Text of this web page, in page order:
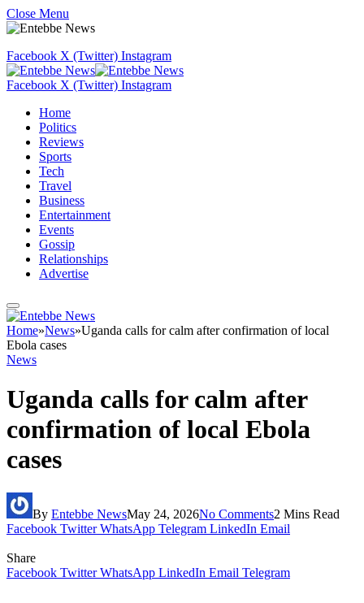
Close Menu
Facebook X (Twitter) Instagram
Facebook X (Twitter) Instagram
Home
Politics
Reviews
Sports
Tech
Travel
Business
Entertainment
Events
Gossip
Relationships
Advertise
Home»News»Uganda calls for calm after confirmation of local
Ebola cases
News
Uganda calls for calm after
confirmation of local Ebola
cases
By Entebbe NewsMay 24, 2026No Comments2 Mins Read
Facebook Twitter WhatsApp Telegram LinkedIn Email
Share
Facebook Twitter WhatsApp LinkedIn Email Telegram